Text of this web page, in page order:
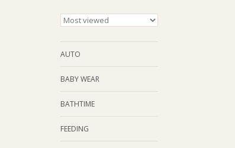
AUTO
BABY WEAR
BATHTIME
FEEDING